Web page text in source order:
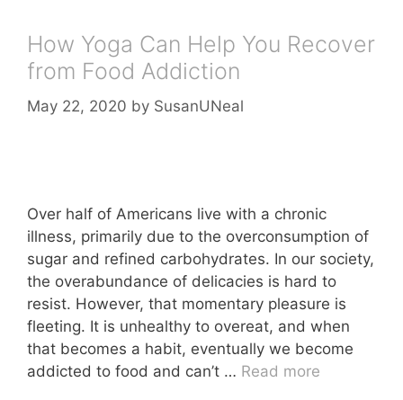
How Yoga Can Help You Recover
from Food Addiction
May 22, 2020 by SusanUNeal
Over half of Americans live with a chronic
illness, primarily due to the overconsumption of
sugar and refined carbohydrates. In our society,
the overabundance of delicacies is hard to
resist. However, that momentary pleasure is
fleeting. It is unhealthy to overeat, and when
that becomes a habit, eventually we become
addicted to food and can’t … Read more